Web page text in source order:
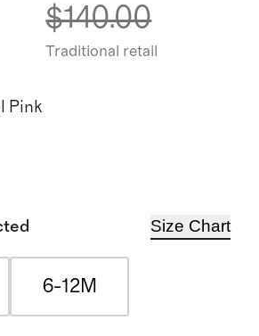
$140.00
Traditional retail
Pink
Size Chart
6-12M